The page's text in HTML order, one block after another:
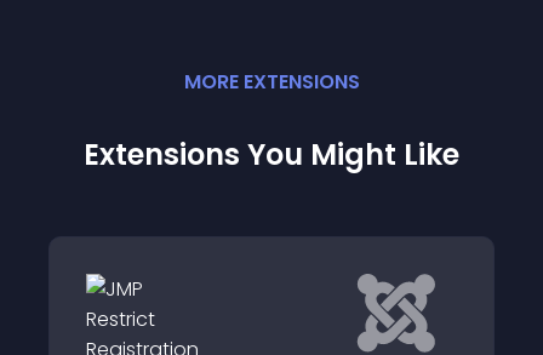
MORE EXTENSIONS
Extensions You Might Like